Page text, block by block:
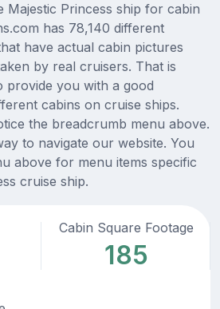
Majestic Princess ship for cabin
has 78,140 different
have actual cabin pictures
by real cruisers. That is
provide you with a good
cabins on cruise ships.
the breadcrumb menu above.
to navigate our website. You
above for menu items specific
cruise ship.
Cabin Square Footage
185